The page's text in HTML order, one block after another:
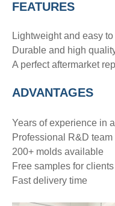
FEATURES
Lightweight and easy to
Durable and high
A perfect aftermarket
ADVANTAGES
Years of experience in
Professional R&D
200+ molds available
Free samples for
Fast delivery time